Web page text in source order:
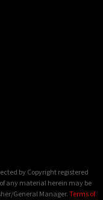
by Copyright registered
any material herein may be
General Manager. Terms of